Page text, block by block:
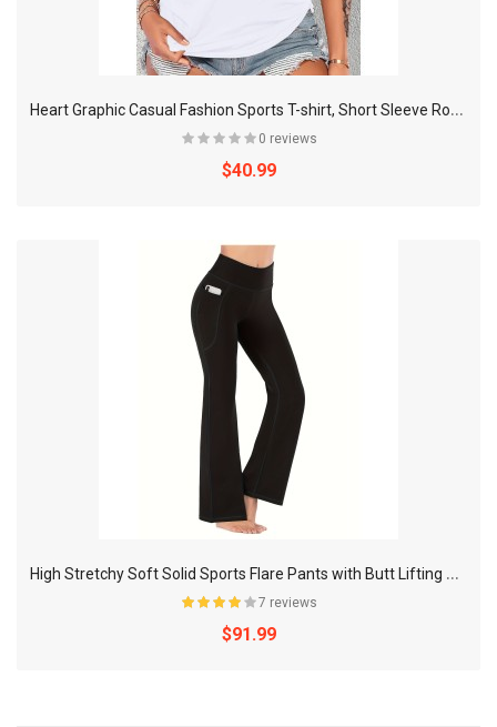
H
eart Graphic Casual Fashion Sports T-shirt, Short Sleeve Round Neck Running Workout Tops, Women's Activewear
0 reviews
$40.99
H
igh Stretchy Soft Solid Sports Flare Pants with Butt Lifting and Pocket for Women's Activewear
7 reviews
$91.99